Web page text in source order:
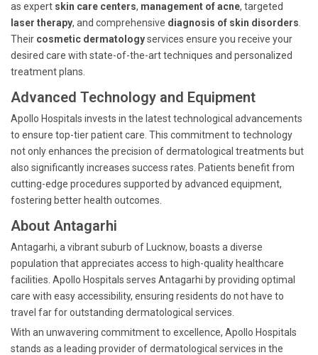
as expert skin care centers, management of acne, targeted
laser therapy, and comprehensive diagnosis of skin disorders
Their cosmetic dermatologyservices ensure you receive your
desired care with state-of-the-art techniques and personalized
treatment plans.
Advanced Technology and Equipment
Apollo Hospitals invests in the latest technological advancements
to ensure top-tier patient care. This commitment to technology
not only enhances the precision of dermatological treatments but
also significantly increases success rates. Patients benefit from
cutting-edge procedures supported by advanced equipment,
fostering better health outcomes.
About Antagarhi
Antagarhi, a vibrant suburb of Lucknow, boasts a diverse
population that appreciates access to high-quality healthcare
facilities. Apollo Hospitals serves Antagarhi by providing optimal
care with easy accessibility, ensuring residents do not have to
travel far for outstanding dermatological services.
With an unwavering commitment to excellence, Apollo Hospitals
stands as a leading provider of dermatological services in the